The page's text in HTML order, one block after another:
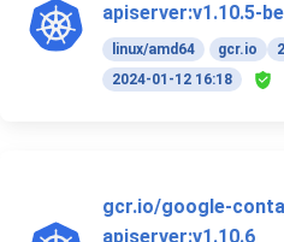
apiserver:v1.10.5-
linux/amd64 gcr.io
2024-01-12 16:18
gcr.io/google-
apiserver:v1.10.6